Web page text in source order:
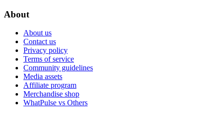
About
About us
Contact us
Privacy policy
Terms of service
Community guidelines
Media assets
Affiliate program
Merchandise shop
WhatPulse vs Others